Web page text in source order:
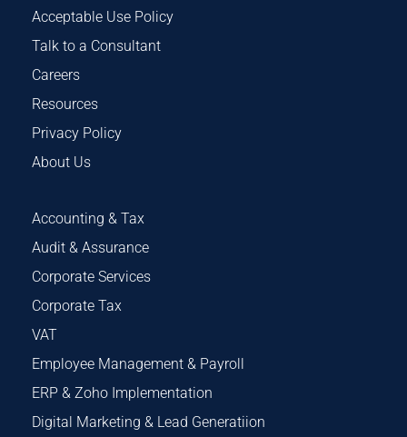
Acceptable Use Policy
Talk to a Consultant
Careers
Resources
Privacy Policy
About Us
Accounting & Tax
Audit & Assurance
Corporate Services
Corporate Tax
VAT
Employee Management & Payroll
ERP & Zoho Implementation
Digital Marketing & Lead Generatiion